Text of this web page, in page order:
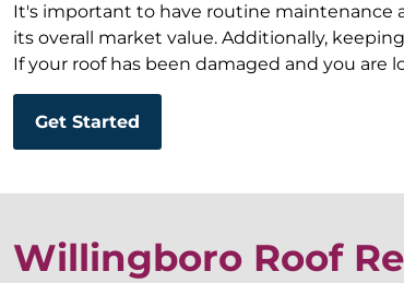
It's important to have routine maintenance
its overall market value. Additionally,
If your roof has been damaged and you are
Get Started
Willingboro Roof